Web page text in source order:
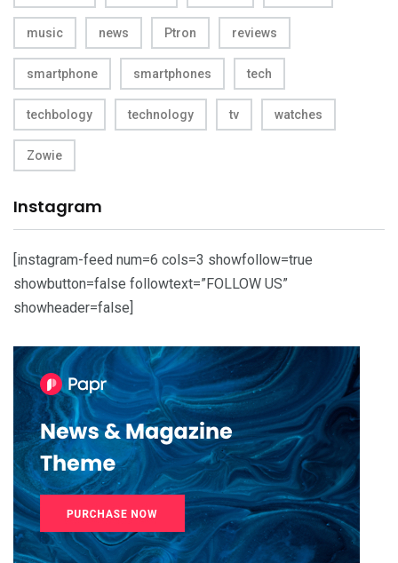
music news Ptron reviews
smartphone smartphones tech
techbology technology tv watches
Zowie
Instagram
[instagram-feed num=6 cols=3 showfollow=true
showbutton=false followtext=”FOLLOW US”
showheader=false]